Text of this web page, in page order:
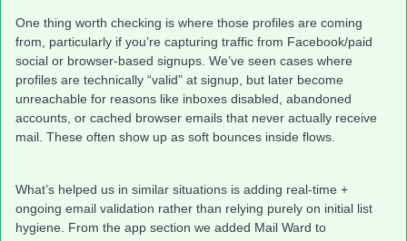
One thing worth checking is where those profiles are coming
from, particularly if you’re capturing traffic from Facebook/paid
social or browser-based signups. We’ve seen cases where
profiles are technically “valid” at signup, but later become
unreachable for reasons like inboxes disabled, abandoned
accounts, or cached browser emails that never actually receive
mail. These often show up as soft bounces inside flows.
What’s helped us in similar situations is adding real-time +
ongoing email validation rather than relying purely on initial list
hygiene. From the app section we added Mail Ward to